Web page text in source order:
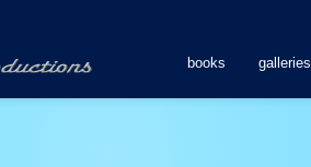
books galleries